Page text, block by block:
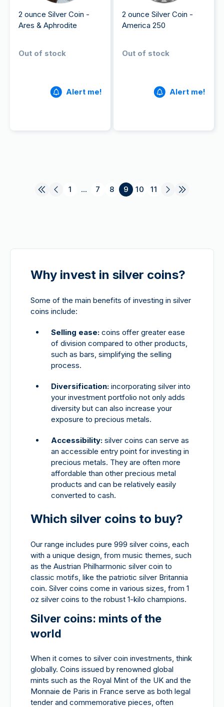
2 ounce Silver Coin -
Ares & Aphrodite
Out of stock
Alert me!
2 ounce Silver Coin -
America 250
Out of stock
Alert me!
1 ... 7 8 9 10 11
Why invest in silver coins?
Some of the main benefits of investing in silver
coins include:
Selling ease: coins offer greater ease
of division compared to other products,
such as bars, simplifying the selling
process.
Diversification: incorporating silver into
your investment portfolio not only adds
diversity but can also increase your
exposure to precious metals.
Accessibility: silver coins can serve as
an accessible entry point for investing in
precious metals. They are often more
affordable than other precious metal
products and can be relatively easily
converted to cash.
Which silver coins to buy?
Our range includes pure 999 silver coins, each
with a unique design, from music themes, such
as the Austrian Philharmonic silver coin to
classic motifs, like the patriotic silver Britannia
coin. Silver coins come in various sizes, from 1
oz silver coins to the robust 1-kilo champions.
Silver coins: mints of the
world
When it comes to silver coin investments, think
globally. Coins issued by renowned global
mints such as the Royal Mint of the UK and the
Monnaie de Paris in France serve as both legal
tender and commemorative pieces, often